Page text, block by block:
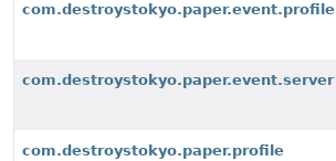
com.destroystokyo.paper.event.profile
com.destroystokyo.paper.event.server
com.destroystokyo.paper.profile